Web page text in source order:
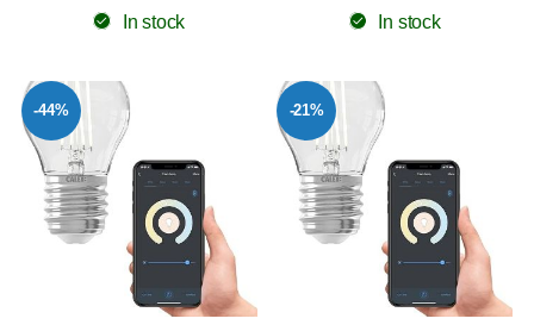
In stock In stock
-44% -21%